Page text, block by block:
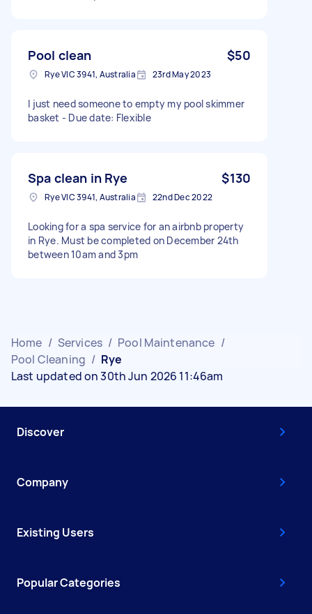
Pool clean $50
Rye VIC 3941, Australia 23rd May 2023
I just need someone to empty my pool skimmer
basket - Due date: Flexible
Spa clean in Rye $130
Rye VIC 3941, Australia 22nd Dec 2022
Looking for a spa service for an airbnb property
in Rye. Must be completed on December 24th
between 10am and 3pm
Home / Services / Pool Maintenance /
Pool Cleaning / Rye
Last updated on 30th Jun 2026 11:46am
Discover
Company
Existing Users
Popular Categories